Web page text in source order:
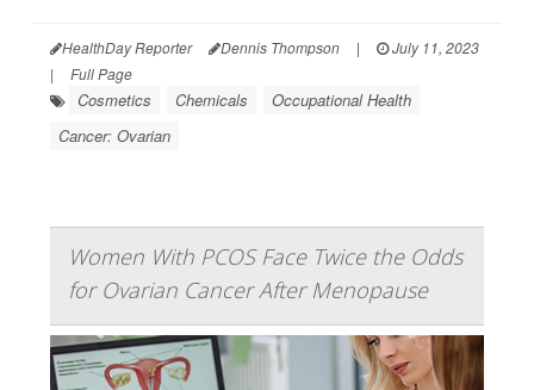
HealthDay Reporter Dennis Thompson |
July 11, 2023
|
Full Page
Cosmetics Chemicals
Occupational Health
Cancer: Ovarian
Women With PCOS Face Twice the Odds
for Ovarian Cancer After Menopause